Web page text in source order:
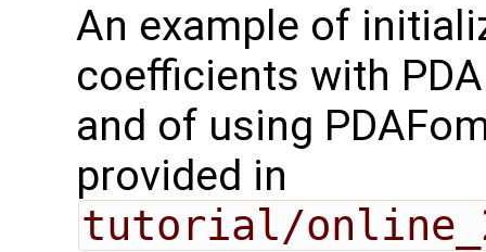
An example of
coefficients with
and of using
provided in
tutorial/